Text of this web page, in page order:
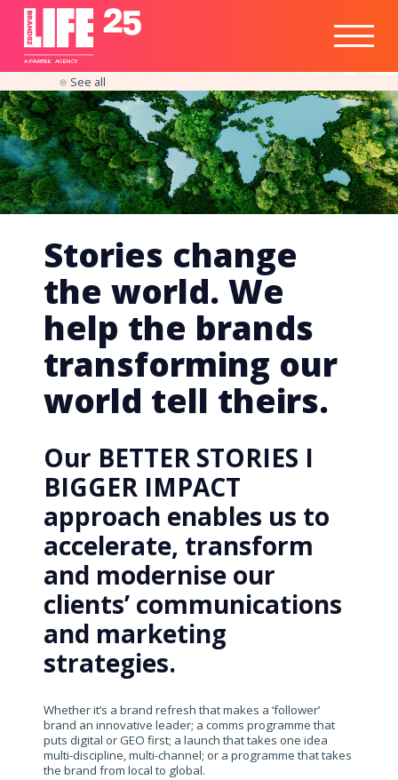
A PARITEE AGENCY
Responsible
Business
Insights
See all
Stories change
the world. We
help the brands
transforming our
world tell theirs.
Our BETTER STORIES I
BIGGER IMPACT
approach enables us to
accelerate, transform
and modernise our
clients’ communications
and marketing
strategies.
Whether it’s a brand refresh that makes a ‘follower’
brand an innovative leader; a comms programme that
puts digital or GEO first; a launch that takes one idea
multi-discipline, multi-channel; or a programme that takes
the brand from local to global.